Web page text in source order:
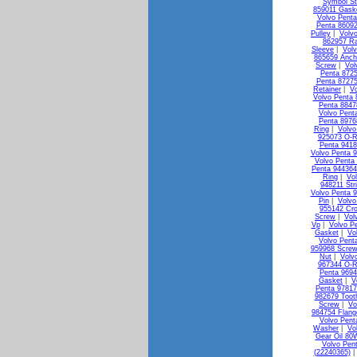
Symbol
859011
Volvo
Penta
Pulley
862957
Sleeve
865659
Screw
Penta
Penta
Retainer
Volvo Penta
Penta
Volvo
Penta
Ring|
925073 O-
Penta
Volvo Penta
Volvo Penta
Penta
Ring
948211
Volvo Penta
Pin|
955142
Screw
Vp| Volvo
Gasket
Volvo
959968
Nut
967344 O-
Penta
Gasket
Penta
982679
Screw
984754
Volvo
Washer
Gear Oil
Volvo
(22240365)|